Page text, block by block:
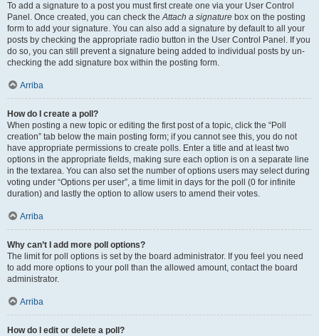
To add a signature to a post you must first create one via your User Control
Panel. Once created, you can check theAttach a signature box on the posting
form to add your signature. You can also add a signature by default to all your
posts by checking the appropriate radio button in the User Control Panel. If you
do so, you can still prevent a signature being added to individual posts by un-
checking the add signature box within the posting form.
Arriba
How do I create a poll?
When posting a new topic or editing the first post of a topic, click the “Poll
creation” tab below the main posting form; if you cannot see this, you do not
have appropriate permissions to create polls. Enter a title and at least two
options in the appropriate fields, making sure each option is on a separate line
in the textarea. You can also set the number of options users may select during
voting under “Options per user”, a time limit in days for the poll (0 for infinite
duration) and lastly the option to allow users to amend their votes.
Arriba
Why can’t I add more poll options?
The limit for poll options is set by the board administrator. If you feel you need
to add more options to your poll than the allowed amount, contact the board
administrator.
Arriba
How do I edit or delete a poll?